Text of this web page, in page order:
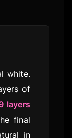
white.
of
layers
final
in